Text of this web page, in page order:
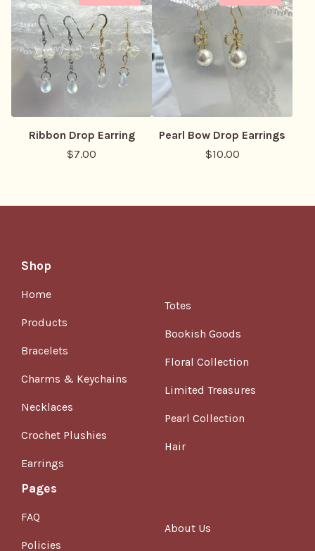
Ribbon Drop Earring
$7.00
Pearl Bow Drop Earrings
$10.00
Shop
Home
Products
Bracelets
Charms & Keychains
Necklaces
Crochet Plushies
Earrings
Totes
Bookish Goods
Floral Collection
Limited Treasures
Pearl Collection
Hair
Pages
FAQ
Policies
About Us